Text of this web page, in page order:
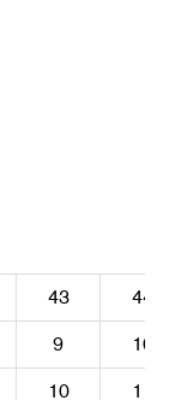
43 44
9 10
10 11